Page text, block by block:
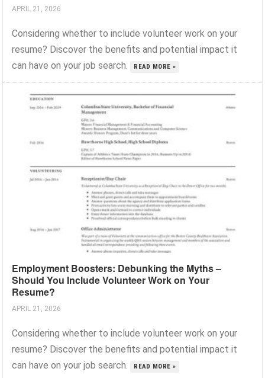
APRIL 21, 2026
Considering whether to include volunteer work on your
resume? Discover the benefits and potential impact it
can have on your job search.
READ MORE »
Employment Boosters: Debunking the Myths –
Should You Include Volunteer Work on Your
Resume?
APRIL 21, 2026
Considering whether to include volunteer work on your
resume? Discover the benefits and potential impact it
can have on your job search.
READ MORE »